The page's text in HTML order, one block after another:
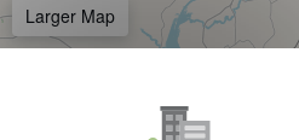
Larger Map